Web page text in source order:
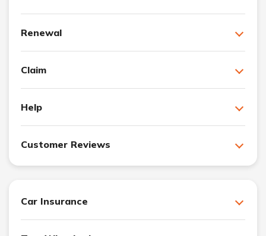
Renewal
Claim
Help
Customer Reviews
Car Insurance